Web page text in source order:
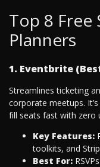
Top 8
Planners
1. Eventbrite
Streamlines ticketing
corporate meetups.
fill seats fast with zero
Key Features:
toolkits, and
Best For: